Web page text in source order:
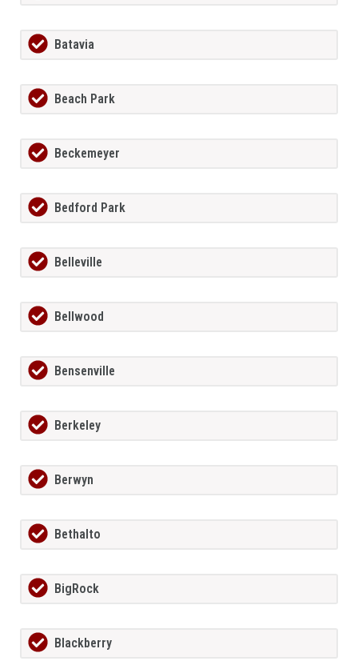
Batavia
Beach Park
Beckemeyer
Bedford Park
Belleville
Bellwood
Bensenville
Berkeley
Berwyn
Bethalto
BigRock
Blackberry